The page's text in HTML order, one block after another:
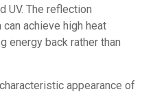
UV. The reflection
achieve high heat
energy back rather than
appearance of